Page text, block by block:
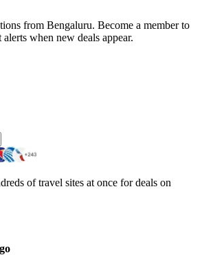
from Bengaluru. Become a member to
when new deals appear.
of travel sites at once for deals on